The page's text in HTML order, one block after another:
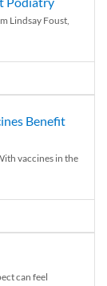
Lindsay Foust,
Benefit
vaccines in the
can feel